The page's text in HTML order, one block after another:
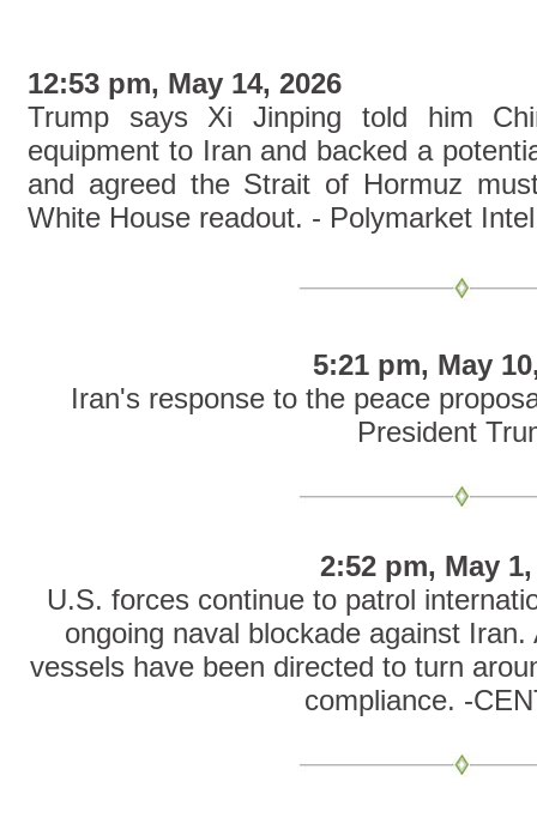
12:53 pm, May 14, 2026
Trump says Xi Jinping told him
equipment to Iran and backed a
and agreed the Strait of Hormuz
White House readout. - Polymarket Intel
5:21 pm, May
Iran's response to the peace
President
2:52 pm, May 1,
U.S. forces continue to patrol
ongoing naval blockade against
vessels have been directed to turn
compliance. -